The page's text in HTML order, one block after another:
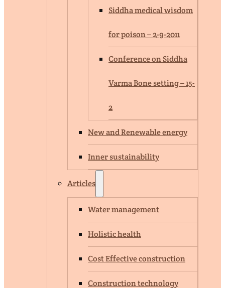
Siddha medical wisdom
for poison – 2-9-2011
Conference on Siddha
Varma Bone setting – 15-
2
New and Renewable energy
Inner sustainability
Articles
Water management
Holistic health
Cost Effective construction
Construction technology